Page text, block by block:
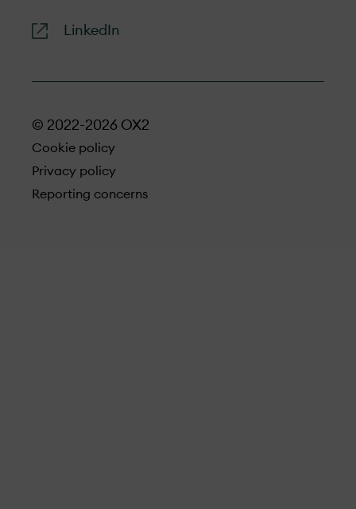
LinkedIn
© 2022-2026 OX2
Cookie policy
Privacy policy
Reporting concerns